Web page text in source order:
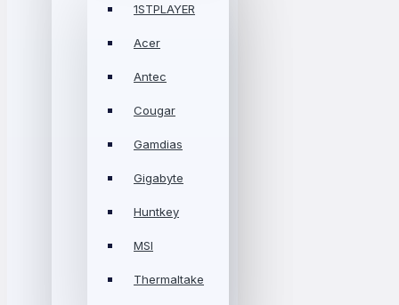
1STPLAYER
Acer
Antec
Cougar
Gamdias
Gigabyte
Huntkey
MSI
Thermaltake